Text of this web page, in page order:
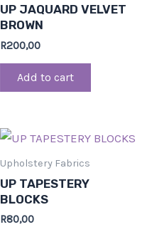
UP JAQUARD VELVET
BROWN
R200,00
Add to cart
Upholstery Fabrics
UP TAPESTERY
BLOCKS
R80,00